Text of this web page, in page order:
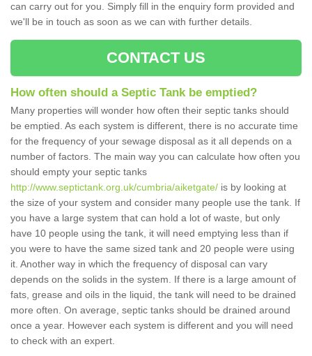
can carry out for you. Simply fill in the enquiry form provided and
we'll be in touch as soon as we can with further details.
CONTACT US
How often should a Septic Tank be emptied?
Many properties will wonder how often their septic tanks should
be emptied. As each system is different, there is no accurate time
for the frequency of your sewage disposal as it all depends on a
number of factors. The main way you can calculate how often you
should empty your septic tanks
http://www.septictank.org.uk/cumbria/aiketgate/ is by looking at
the size of your system and consider many people use the tank. If
you have a large system that can hold a lot of waste, but only
have 10 people using the tank, it will need emptying less than if
you were to have the same sized tank and 20 people were using
it. Another way in which the frequency of disposal can vary
depends on the solids in the system. If there is a large amount of
fats, grease and oils in the liquid, the tank will need to be drained
more often. On average, septic tanks should be drained around
once a year. However each system is different and you will need
to check with an expert.